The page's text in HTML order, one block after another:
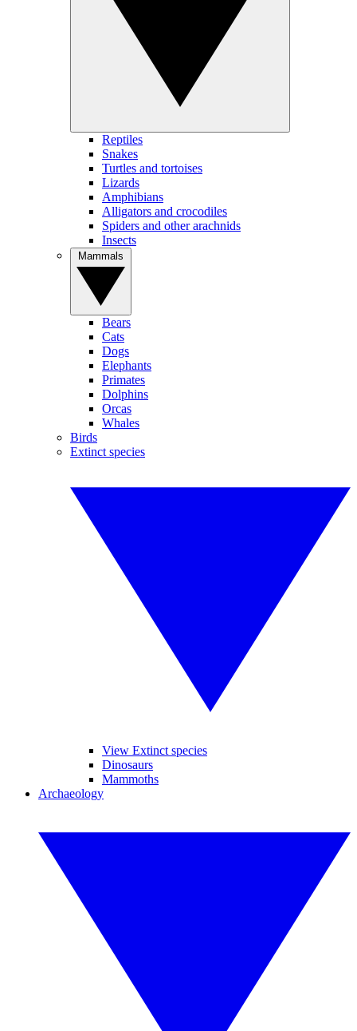
Reptiles
Snakes
Turtles and tortoises
Lizards
Amphibians
Alligators and crocodiles
Spiders and other arachnids
Insects
Bears
Cats
Dogs
Elephants
Primates
Dolphins
Orcas
Whales
Birds
Extinct species
View Extinct species
Dinosaurs
Mammoths
Archaeology